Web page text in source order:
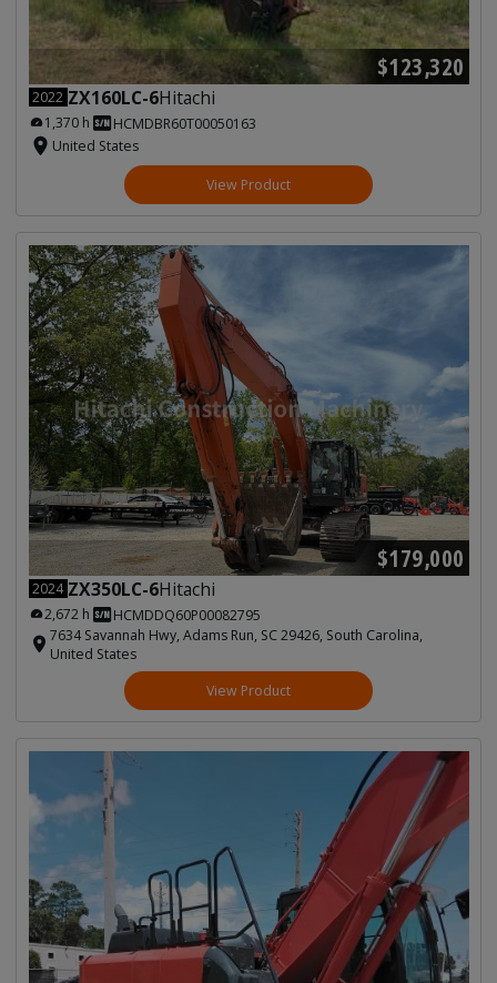
$123,320
2022 ZX160LC-6Hitachi
1,370 h
HCMDBR60T00050163
United States
View Product
$179,000
2024 ZX350LC-6Hitachi
2,672 h
HCMDDQ60P00082795
7634 Savannah Hwy, Adams Run, SC 29426, South Carolina,
United States
View Product